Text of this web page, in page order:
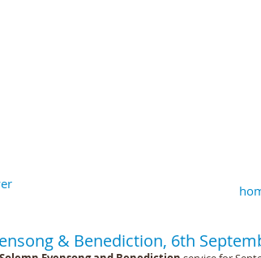
& Benediction, 6th